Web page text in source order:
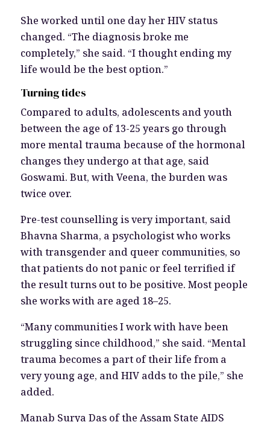
She worked until one day her HIV status
changed. “The diagnosis broke me
completely,” she said. “I thought ending my
life would be the best option.”
Turning tides
Compared to adults, adolescents and youth
between the age of 13-25 years go through
more mental trauma because of the hormonal
changes they undergo at that age, said
Goswami. But, with Veena, the burden was
twice over.
Pre-test counselling is very important, said
Bhavna Sharma, a psychologist who works
with transgender and queer communities, so
that patients do not panic or feel terrified if
the result turns out to be positive. Most people
she works with are aged 18–25.
“Many communities I work with have been
struggling since childhood,” she said. “Mental
trauma becomes a part of their life from a
very young age, and HIV adds to the pile,” she
added.
Manab Surya Das of the Assam State AIDS